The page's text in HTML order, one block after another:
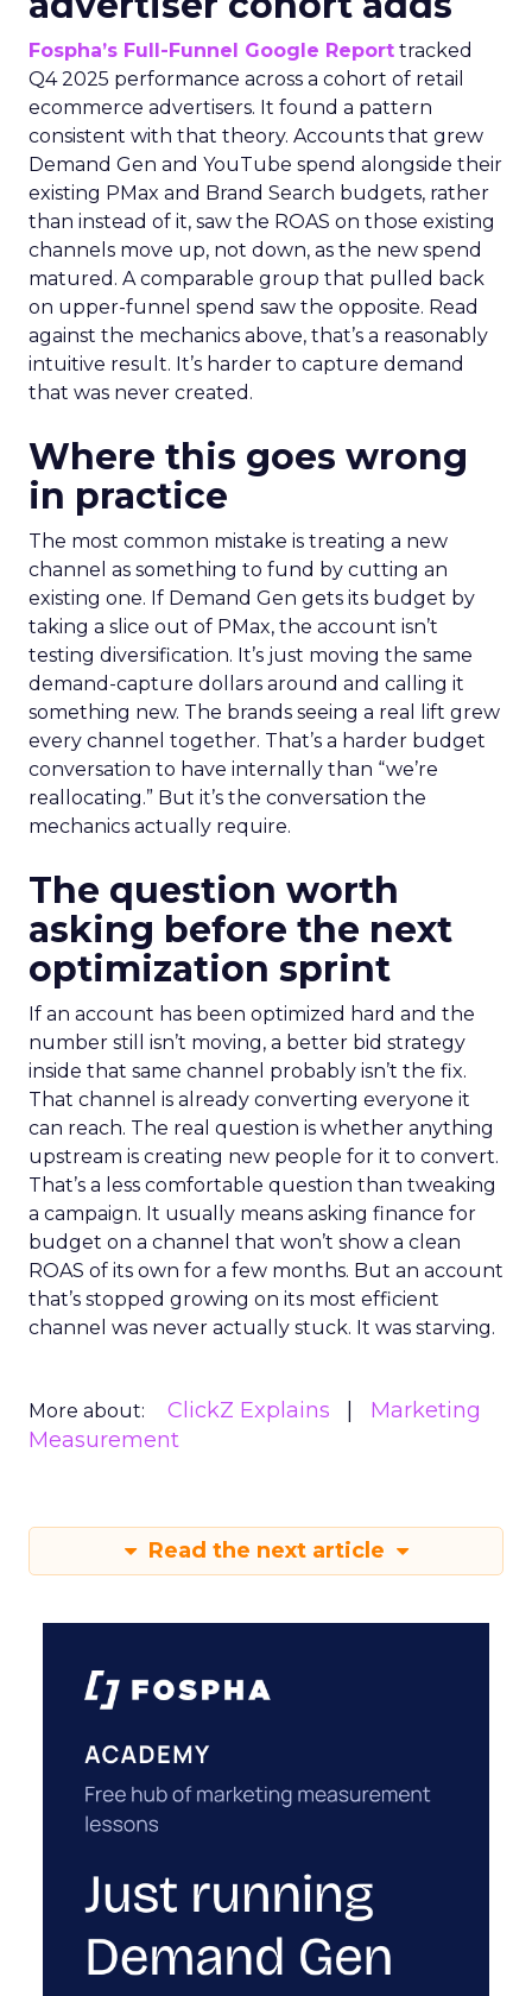
Fospha’s Full-Funnel Google Report tracked
Q4 2025 performance across a cohort of retail
ecommerce advertisers. It found a pattern
consistent with that theory. Accounts that grew
Demand Gen and YouTube spend alongside their
existing PMax and Brand Search budgets, rather
than instead of it, saw the ROAS on those existing
channels move up, not down, as the new spend
matured. A comparable group that pulled back
on upper-funnel spend saw the opposite. Read
against the mechanics above, that’s a reasonably
intuitive result. It’s harder to capture demand
that was never created.
Where this goes wrong
in practice
The most common mistake is treating a new
channel as something to fund by cutting an
existing one. If Demand Gen gets its budget by
taking a slice out of PMax, the account isn’t
testing diversification. It’s just moving the same
demand-capture dollars around and calling it
something new. The brands seeing a real lift grew
every channel together. That’s a harder budget
conversation to have internally than “we’re
reallocating.” But it’s the conversation the
mechanics actually require.
The question worth
asking before the next
optimization sprint
If an account has been optimized hard and the
number still isn’t moving, a better bid strategy
inside that same channel probably isn’t the fix.
That channel is already converting everyone it
can reach. The real question is whether anything
upstream is creating new people for it to convert.
That’s a less comfortable question than tweaking
a campaign. It usually means asking finance for
budget on a channel that won’t show a clean
ROAS of its own for a few months. But an account
that’s stopped growing on its most efficient
channel was never actually stuck. It was starving.
More about: ClickZ Explains
Marketing
Measurement
Read the next article